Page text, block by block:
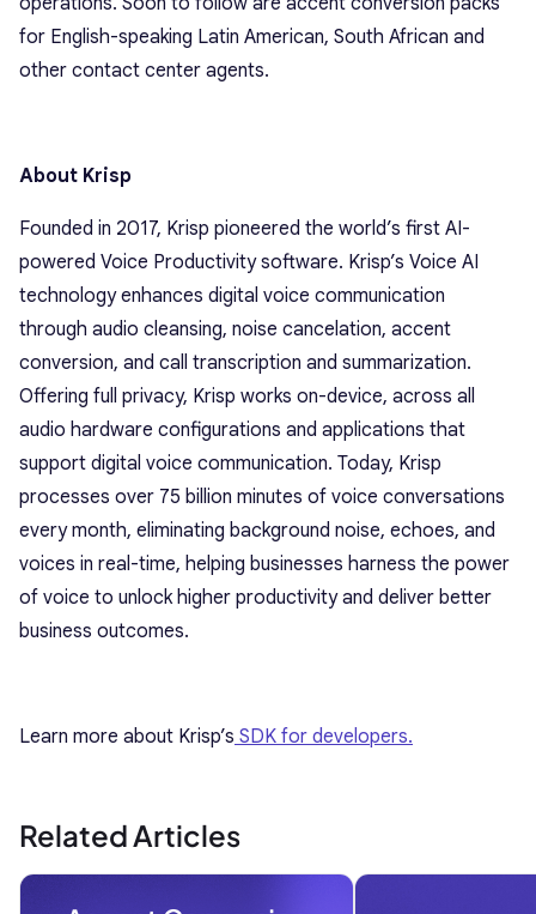
for English-speaking Latin American, South African and
other contact center agents.
About Krisp
Founded in 2017, Krisp pioneered the world’s first AI-
powered Voice Productivity software. Krisp’s Voice AI
technology enhances digital voice communication
through audio cleansing, noise cancelation, accent
conversion, and call transcription and summarization.
Offering full privacy, Krisp works on-device, across all
audio hardware configurations and applications that
support digital voice communication. Today, Krisp
processes over 75 billion minutes of voice conversations
every month, eliminating background noise, echoes, and
voices in real-time, helping businesses harness the power
of voice to unlock higher productivity and deliver better
business outcomes.
Learn more about Krisp’s SDK for developers.
Related Articles